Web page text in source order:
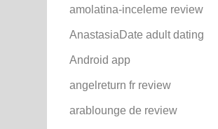
amolatina-inceleme review
AnastasiaDate adult dating
Android app
angelreturn fr review
arablounge de review